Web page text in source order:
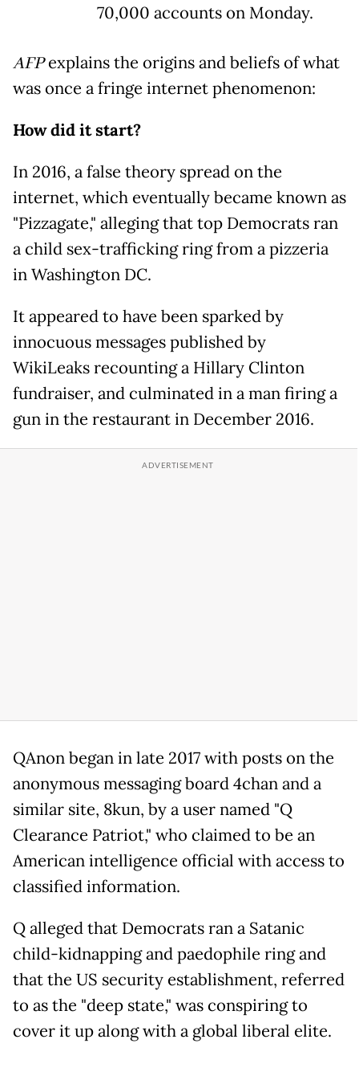
70,000 accounts on Monday.
AFPexplains the origins and beliefs of what
was once a fringe internet phenomenon:
How did it start?
In 2016, a false theory spread on the
internet, which eventually became known as
"Pizzagate," alleging that top Democrats ran
a child sex-trafficking ring from a pizzeria
in Washington DC.
It appeared to have been sparked by
innocuous messages published by
WikiLeaks recounting a Hillary Clinton
fundraiser, and culminated in a man firing a
gun in the restaurant in December 2016.
QAnon began in late 2017 with posts on the
anonymous messaging board 4chan and a
similar site, 8kun, by a user named "Q
Clearance Patriot," who claimed to be an
American intelligence official with access to
classified information.
Q alleged that Democrats ran a Satanic
child-kidnapping and paedophile ring and
that the US security establishment, referred
to as the "deep state," was conspiring to
cover it up along with a global liberal elite.